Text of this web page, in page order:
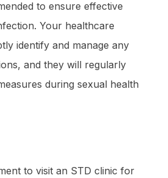
to ensure effective
Your healthcare
identify and manage any
and they will regularly
during sexual health
to visit an STD clinic for